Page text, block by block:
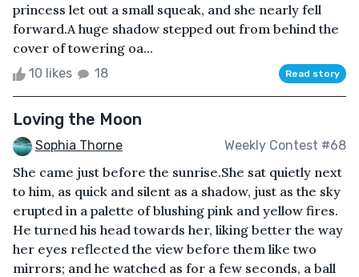
princess let out a small squeak, and she nearly fell
forward.A huge shadow stepped out from behind the
cover of towering oa...
10 likes 18 Read story
Loving the Moon
Sophia Thorne Weekly Contest #68
She came just before the sunrise.She sat quietly next
to him, as quick and silent as a shadow, just as the sky
erupted in a palette of blushing pink and yellow fires.
He turned his head towards her, liking better the way
her eyes reflected the view before them like two
mirrors; and he watched as for a few seconds, a ball